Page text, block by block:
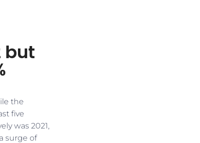
but
the
five
was 2021,
surge of